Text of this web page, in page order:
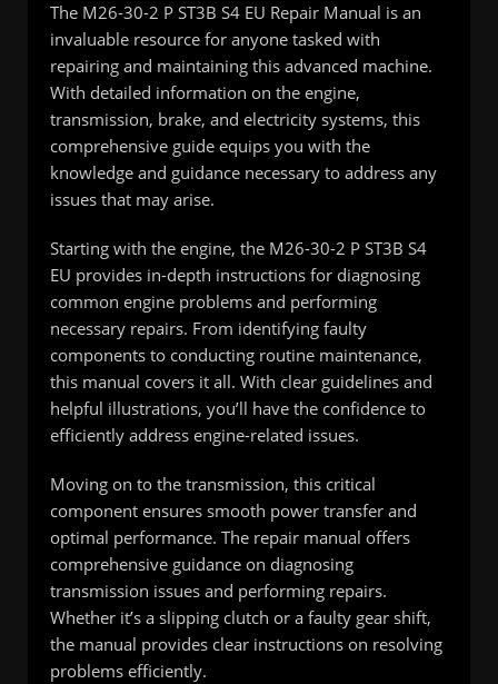
The M26-30-2 P ST3B S4 EU Repair Manual is an
invaluable resource for anyone tasked with
repairing and maintaining this advanced machine.
With detailed information on the engine,
transmission, brake, and electricity systems, this
comprehensive guide equips you with the
knowledge and guidance necessary to address any
issues that may arise.
Starting with the engine, the M26-30-2 P ST3B S4
EU provides in-depth instructions for diagnosing
common engine problems and performing
necessary repairs. From identifying faulty
components to conducting routine maintenance,
this manual covers it all. With clear guidelines and
helpful illustrations, you’ll have the confidence to
efficiently address engine-related issues.
Moving on to the transmission, this critical
component ensures smooth power transfer and
optimal performance. The repair manual offers
comprehensive guidance on diagnosing
transmission issues and performing repairs.
Whether it’s a slipping clutch or a faulty gear shift,
the manual provides clear instructions on resolving
problems efficiently.